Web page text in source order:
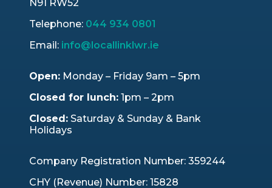
N91 RW52
Telephone: 044 934 0801
Email: info@locallinklwr.ie
Open: Monday – Friday 9am – 5pm
Closed for lunch: 1pm – 2pm
Closed: Saturday & Sunday & Bank
Holidays
Company Registration Number: 359244
CHY (Revenue) Number: 15828